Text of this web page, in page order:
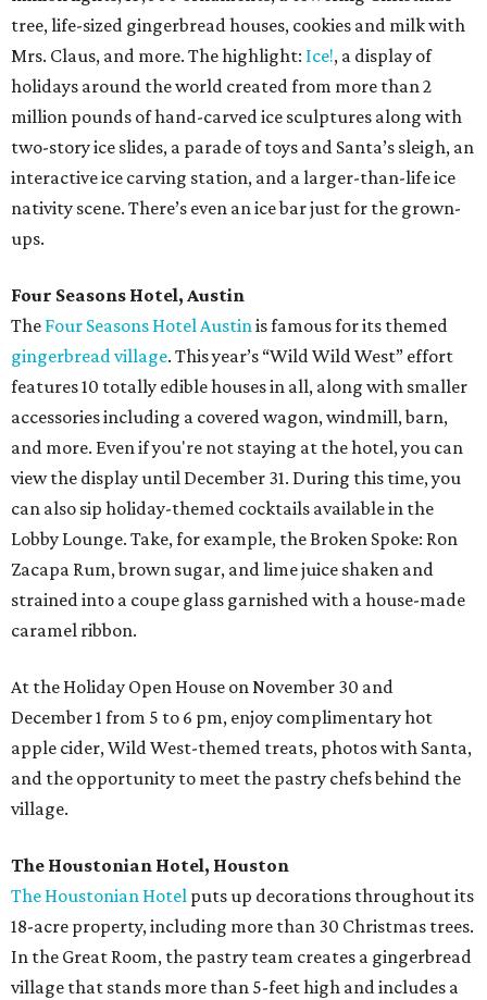
tree, life-sized gingerbread houses, cookies and milk with
Mrs. Claus, and more. The highlight: Ice!, a display of
holidays around the world created from more than 2
million pounds of hand-carved ice sculptures along with
two-story ice slides, a parade of toys and Santa’s sleigh, an
interactive ice carving station, and a larger-than-life ice
nativity scene. There’s even an ice bar just for the grown-
ups.
Four Seasons Hotel, Austin
The Four Seasons Hotel Austinis famous for its themed
gingerbread village. This year’s “Wild Wild West” effort
features 10 totally edible houses in all, along with smaller
accessories including a covered wagon, windmill, barn,
and more. Even if you're not staying at the hotel, you can
view the display until December 31. During this time, you
can also sip holiday-themed cocktails available in the
Lobby Lounge. Take, for example, the Broken Spoke: Ron
Zacapa Rum, brown sugar, and lime juice shaken and
strained into a coupe glass garnished with a house-made
caramel ribbon.
At the Holiday Open House on November 30 and
December 1 from 5 to 6 pm, enjoy complimentary hot
apple cider, Wild West-themed treats, photos with Santa,
and the opportunity to meet the pastry chefs behind the
village.
The Houstonian Hotel, Houston
The Houstonian Hotel puts up decorations throughout its
18-acre property, including more than 30 Christmas trees.
In the Great Room, the pastry team creates a gingerbread
village that stands more than 5-feet high and includes a